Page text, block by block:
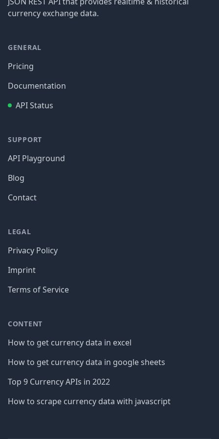
currency exchange data.
GENERAL
Pricing
Documentation
API Status
SUPPORT
API Playground
Blog
Contact
LEGAL
Privacy Policy
Imprint
Terms of Service
CONTENT
How to get currency data in excel
How to get currency data in google sheets
Top 9 Currency APIs in 2022
How to scrape currency data with javascript